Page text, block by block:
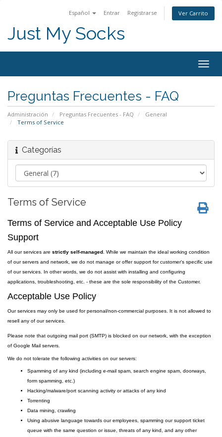
Español Entrar Registrarse Ver Carrito
Just My Socks
Preguntas Frecuentes - FAQ
Administración Preguntas Frecuentes - FAQ
General
Terms of Service
Categorías
Terms of Service
Terms of Service and Acceptable Use Policy
Support
All our services are strictly self-managed . While we maintain the ideal working condition
of our servers and network, we do not manage or offer support for customer's specific use
of our services. In other words, we do not assist with installing and configuring
applications, troubleshooting, etc. - these are the sole responsibility of the Customer.
Acceptable Use Policy
Our services may only be used for personal/non-commercial purposes. It is not allowed to
resell any of our services.
Please note that outgoing mail port (SMTP) is blocked on our network, with the exception
of Google Mail servers.
We do not tolerate the following activities on our servers:
Spamming of any kind (including e-mail spam, search engine spam, doorways,
form spamming, etc.)
Hacking/malware/port scanning activity or attacks of any kind
Torrenting
Data mining, crawling
Using abusive language towards our employees, spamming our support ticket
queue with the same question or issue, threats of any kind, and any other